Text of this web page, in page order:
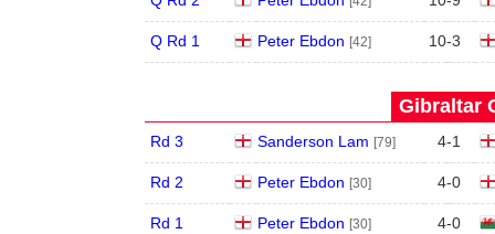
Q Rd 1 Peter Ebdon [42] 10-3
Gibraltar
Rd 3 Sanderson Lam [79] 4-1
Rd 2 Peter Ebdon [30] 4-0
Rd 1 Peter Ebdon [30] 4-0